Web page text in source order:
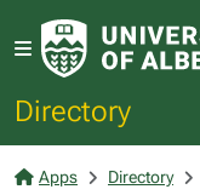
Directory
Apps Directory